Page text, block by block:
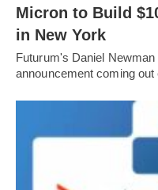
Micron to Build
in New York
Futurum's Daniel
announcement coming